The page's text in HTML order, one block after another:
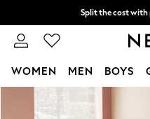
Skip to Main Content
Split the cost with
Next day delivery -
WOMEN MEN BOYS
For You
WOMEN